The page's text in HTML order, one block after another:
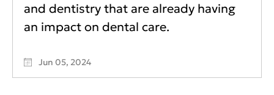
and dentistry that are already having
an impact on dental care.
Jun 05, 2024